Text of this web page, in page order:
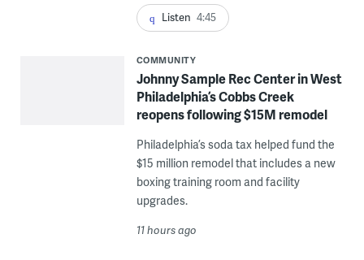
Listen 4:45
COMMUNITY
Johnny Sample Rec Center in West
Philadelphia’s Cobbs Creek
reopens following $15M remodel
Philadelphia’s soda tax helped fund the
$15 million remodel that includes a new
boxing training room and facility
upgrades.
11 hours ago